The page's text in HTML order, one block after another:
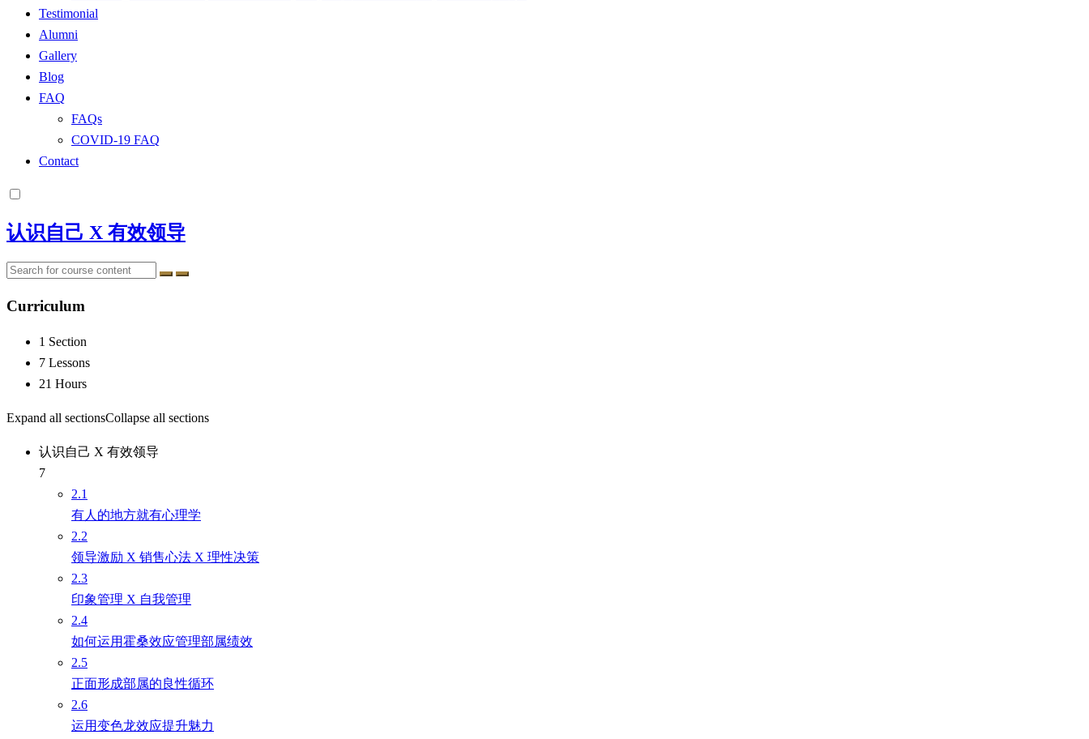
Testimonial
Alumni
Gallery
Blog
FAQ
FAQs
COVID-19 FAQ
Contact
认识自己 X 有效领导
Curriculum
1 Section
7 Lessons
21 Hours
Expand all sectionsCollapse all sections
认识自己 X 有效领导
7
2.1
有人的地方就有心理学
2.2
领导激励 X 销售心法 X 理性决策
2.3
印象管理 X 自我管理
2.4
如何运用霍桑效应管理部属绩效
2.5
正面形成部属的良性循环
2.6
运用变色龙效应提升魅力